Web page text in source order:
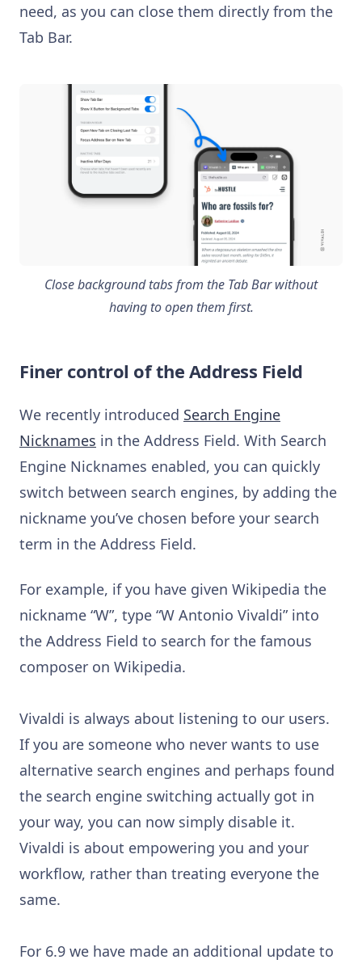
need, as you can close them directly from the
Tab Bar.
Close background tabs from the Tab Bar without
having to open them first.
Finer control of the Address Field
We recently introduced Search Engine
Nicknames in the Address Field. With Search
Engine Nicknames enabled, you can quickly
switch between search engines, by adding the
nickname you’ve chosen before your search
term in the Address Field.
For example, if you have given Wikipedia the
nickname “W”, type “W Antonio Vivaldi” into
the Address Field to search for the famous
composer on Wikipedia.
Vivaldi is always about listening to our users.
If you are someone who never wants to use
alternative search engines and perhaps found
the search engine switching actually got in
your way, you can now simply disable it.
Vivaldi is about empowering you and your
workflow, rather than treating everyone the
same.
For 6.9 we have made an additional update to